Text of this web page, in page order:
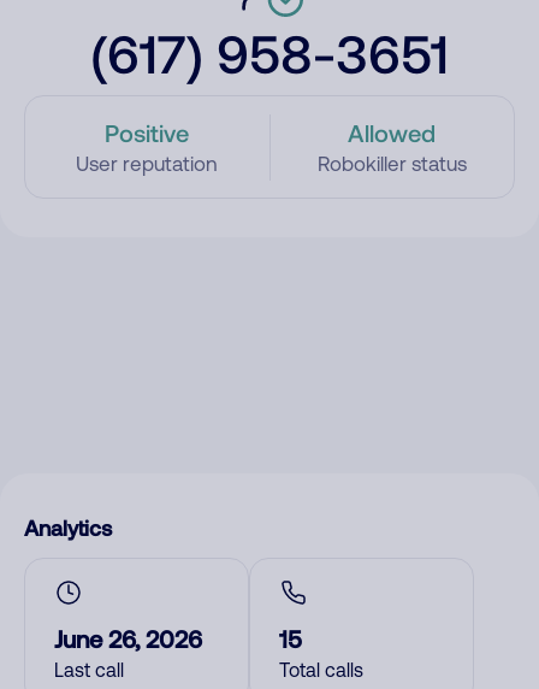
(617) 958-3651
Positive
User reputation
Allowed
Robokiller status
Analytics
June 26, 2026
Last call
15
Total calls